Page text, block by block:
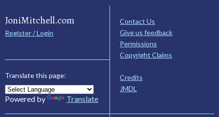
JoniMitchell.com
Register / Login
Translate this page:
Powered by Translate
Contact Us
Give us feedback
Permissions
Copyright Claims
Credits
JMDL